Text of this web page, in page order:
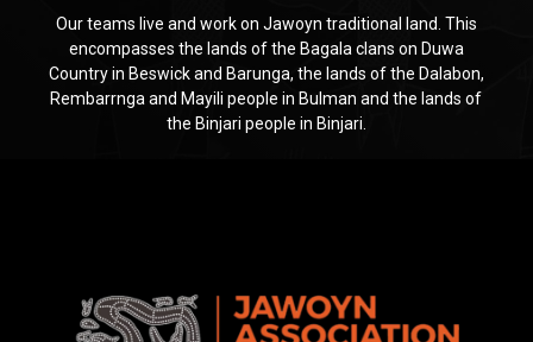
Our teams live and work on Jawoyn traditional land. This
encompasses the lands of the Bagala clans on Duwa
Country in Beswick and Barunga, the lands of the Dalabon,
Rembarrnga and Mayili people in Bulman and the lands of
the Binjari people in Binjari.